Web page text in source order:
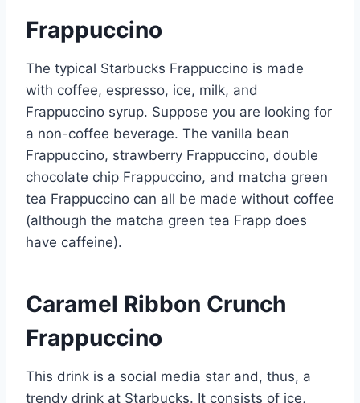
Frappuccino
The typical Starbucks Frappuccino is made
with coffee, espresso, ice, milk, and
Frappuccino syrup. Suppose you are looking for
a non-coffee beverage. The vanilla bean
Frappuccino, strawberry Frappuccino, double
chocolate chip Frappuccino, and matcha green
tea Frappuccino can all be made without coffee
(although the matcha green tea Frapp does
have caffeine).
Caramel Ribbon Crunch
Frappuccino
This drink is a social media star and, thus, a
trendy drink at Starbucks. It consists of ice,